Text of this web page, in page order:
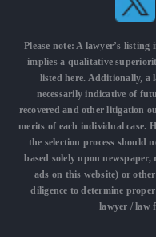
Please note: A lawyer’s
implies a qualitative
listed here. Additionally, a
necessarily indicative of
recovered and other litigation
merits of each individual case.
the selection process should
based solely upon
ads on this website) or
diligence to determine
lawyer / law